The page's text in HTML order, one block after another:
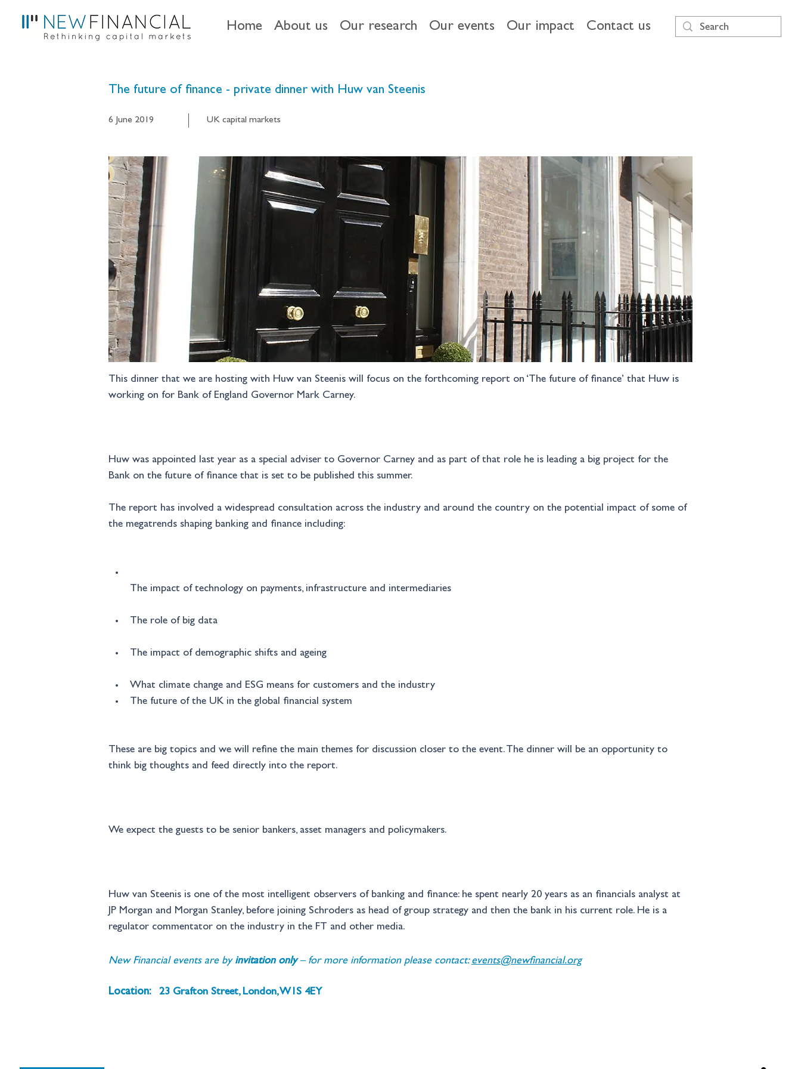
Home About us Our research Our events Our impact Contact us
The future of finance - private dinner with Huw van Steenis
6 June 2019 UK capital markets
This dinner that we are hosting with Huw van Steenis will focus on the forthcoming report on ‘The future of finance’ that Huw is
working on for Bank of England Governor Mark Carney.
Huw was appointed last year as a special adviser to Governor Carney and as part of that role he is leading a big project for the
Bank on the future of finance that is set to be published this summer.
The report has involved a widespread consultation across the industry and around the country on the potential impact of some of
the megatrends shaping banking and finance including:
The impact of technology on payments, infrastructure and intermediaries
The role of big data
The impact of demographic shifts and ageing
What climate change and ESG means for customers and the industry
The future of the UK in the global financial system
These are big topics and we will refine the main themes for discussion closer to the event. The dinner will be an opportunity to
think big thoughts and feed directly into the report.
We expect the guests to be senior bankers, asset managers and policymakers.
Huw van Steenis is one of the most intelligent observers of banking and finance: he spent nearly 20 years as an financials analyst at
JP Morgan and Morgan Stanley, before joining Schroders as head of group strategy and then the bank in his current role. He is a
regulator commentator on the industry in the FT and other media.
New Financial events are by invitation only – for more information please contact: events@newfinancial.org
Location: 23 Grafton Street, London, W1S 4EY